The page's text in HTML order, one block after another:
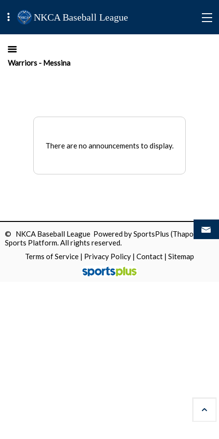
NKCA Baseball League
Warriors - Messina
There are no announcements to display.
© NKCA Baseball League Powered bySportsPlus (Thapos)
Sports Platform.All rights reserved.
Terms of Service | Privacy Policy | Contact | Sitemap